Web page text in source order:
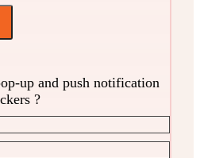
up and push notification
?